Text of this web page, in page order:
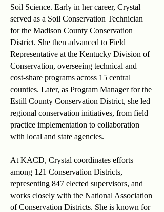
Soil Science. Early in her career, Crystal
served as a Soil Conservation Technician
for the Madison County Conservation
District. She then advanced to Field
Representative at the Kentucky Division of
Conservation, overseeing technical and
cost-share programs across 15 central
counties. Later, as Program Manager for the
Estill County Conservation District, she led
regional conservation initiatives, from field
practice implementation to collaboration
with local and state agencies.
At KACD, Crystal coordinates efforts
among 121 Conservation Districts,
representing 847 elected supervisors, and
works closely with the National Association
of Conservation Districts. She is known for